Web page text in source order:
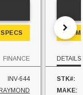
FINANCE
INV-644
RAYMOND
DETAILS
STK#:
MAKE: